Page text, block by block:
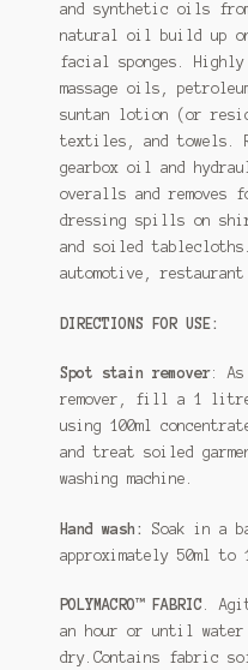
and synthetic oils
natural oil build up
facial sponges.
massage oils,
suntan lotion (or
textiles, and towels.
gearbox oil and
overalls and removes
dressing spills on
and soiled
automotive,
DIRECTIONS FOR USE:
Spot stain remover: As
remover, fill a 1
using 100ml
and treat soiled
washing machine.
Hand wash:
Soak in a
approximately 50ml to
POLYMACRO™ FABRIC .
an hour or until
dry.Contains fabric